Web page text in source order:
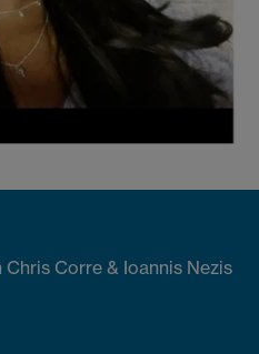
Corre & Ioannis Nezis